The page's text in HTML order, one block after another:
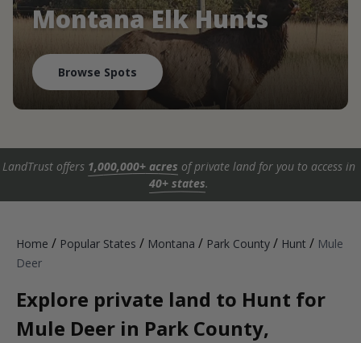
Montana Elk Hunts
Browse Spots
LandTrust offers 1,000,000+ acres of private land for you to access in
40+ states.
Home / Popular States / Montana / Park County / Hunt / Mule
Deer
Explore private land to Hunt for
Mule Deer in Park County,